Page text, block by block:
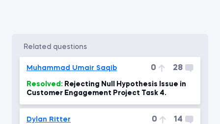
related questions
Muhammad Umair Saqib 0 28
Resolved:
Customer Engagement Project Task 4.
Dylan Ritter 0 14